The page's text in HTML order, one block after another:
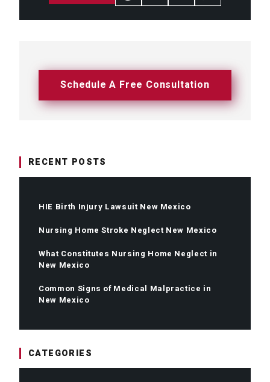
Schedule A Free Consultation
RECENT POSTS
HIE Birth Injury Lawsuit New Mexico
Nursing Home Stroke Neglect New Mexico
What Constitutes Nursing Home Neglect in
New Mexico
Common Signs of Medical Malpractice in
New Mexico
CATEGORIES